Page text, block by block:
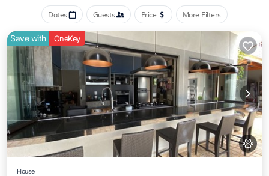
Dates Guests Price More Filters
Save with OneKey
House